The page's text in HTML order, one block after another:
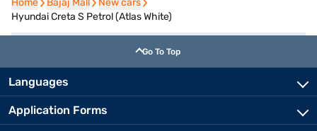
Home
Home Bajaj Mall
Bajaj Mall New cars
New cars
Hyundai Creta S Petrol (Atlas White)
Go To Top
Languages
Application Forms